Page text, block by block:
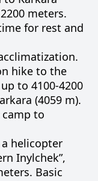
meters.
for rest and
hike to the
to 4100-4200
(4059 m).
to
helicopter
Inylchek”,
Basic